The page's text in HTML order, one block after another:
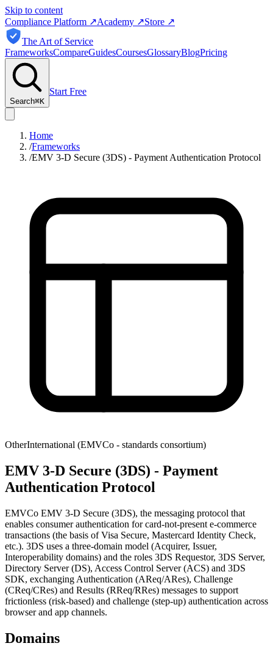
Skip to content
Compliance Platform ↗Academy ↗Store ↗
The Art of Service
FrameworksCompareGuidesCoursesGlossaryBlogPricing
Search⌘K
Start Free
Home
/Frameworks
/EMV 3‑D Secure (3DS) - Payment Authentication Protocol
OtherInternational (EMVCo - standards consortium)
EMV 3‑D Secure (3DS) - Payment
Authentication Protocol
EMVCo EMV 3-D Secure (3DS), the messaging protocol that
enables consumer authentication for card-not-present e-commerce
transactions (the basis of Visa Secure, Mastercard Identity Check,
etc.). 3DS uses a three-domain model (Acquirer, Issuer,
Interoperability domains) and the roles 3DS Requestor, 3DS Server,
Directory Server (DS), Access Control Server (ACS) and 3DS
SDK, exchanging Authentication (AReq/ARes), Challenge
(CReq/CRes) and Results (RReq/RRes) messages to support
frictionless (risk-based) and challenge (step-up) authentication across
browser and app channels.
Domains